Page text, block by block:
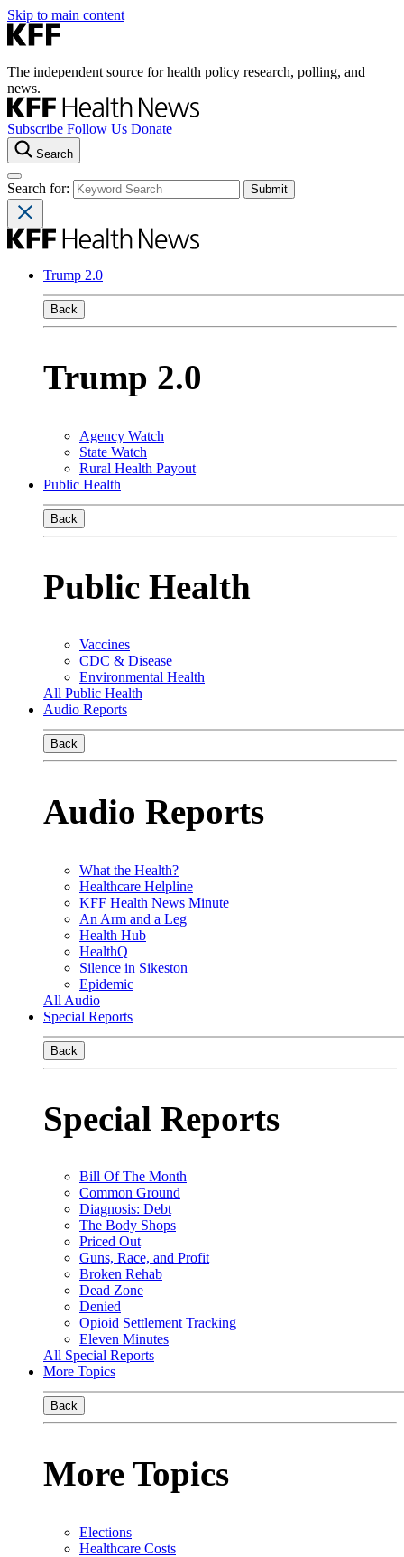
Skip to main content
The independent source for health policy research, polling, and
news.
Subscribe Follow Us Donate
Search
Search for:
Trump 2.0
Back
Trump 2.0
Agency Watch
State Watch
Rural Health Payout
Public Health
Back
Public Health
Vaccines
CDC & Disease
Environmental Health
All Public Health
Audio Reports
Back
Audio Reports
What the Health?
Healthcare Helpline
KFF Health News Minute
An Arm and a Leg
Health Hub
HealthQ
Silence in Sikeston
Epidemic
All Audio
Special Reports
Back
Special Reports
Bill Of The Month
Common Ground
Diagnosis: Debt
The Body Shops
Priced Out
Guns, Race, and Profit
Broken Rehab
Dead Zone
Denied
Opioid Settlement Tracking
Eleven Minutes
All Special Reports
More Topics
Back
More Topics
Elections
Healthcare Costs